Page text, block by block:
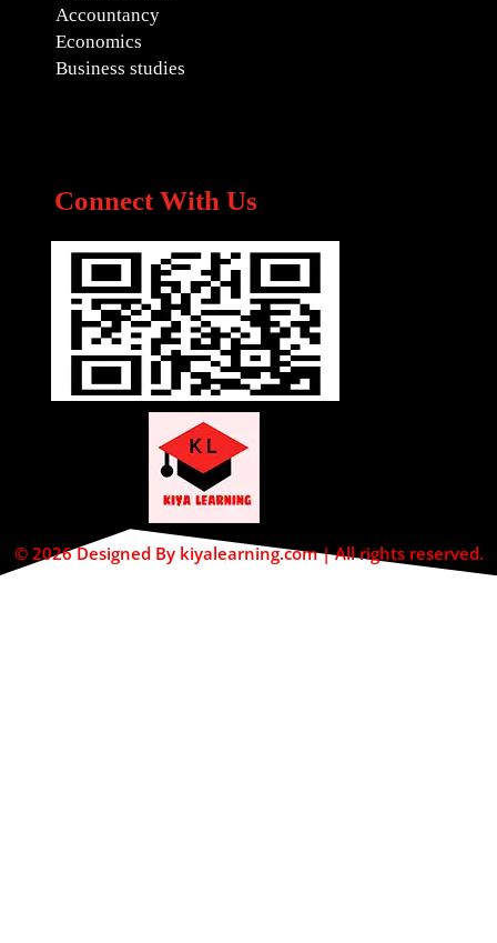
Accountancy
Economics
Business studies
Connect With Us
© 2026 Designed By kiyalearning.com | All rights reserved.